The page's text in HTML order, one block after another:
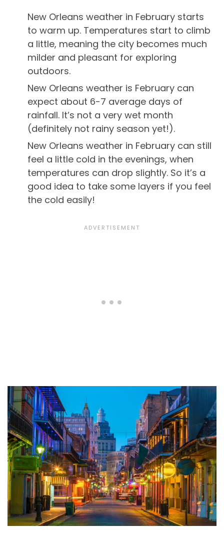
New Orleans weather in February starts
to warm up. Temperatures start to climb
a little, meaning the city becomes much
milder and pleasant for exploring
outdoors.
New Orleans weather is February can
expect about 6-7 average days of
rainfall. It’s not a very wet month
(definitely not rainy season yet!).
New Orleans weather in February can still
feel a little cold in the evenings, when
temperatures can drop slightly. So it’s a
good idea to take some layers if you feel
the cold easily!